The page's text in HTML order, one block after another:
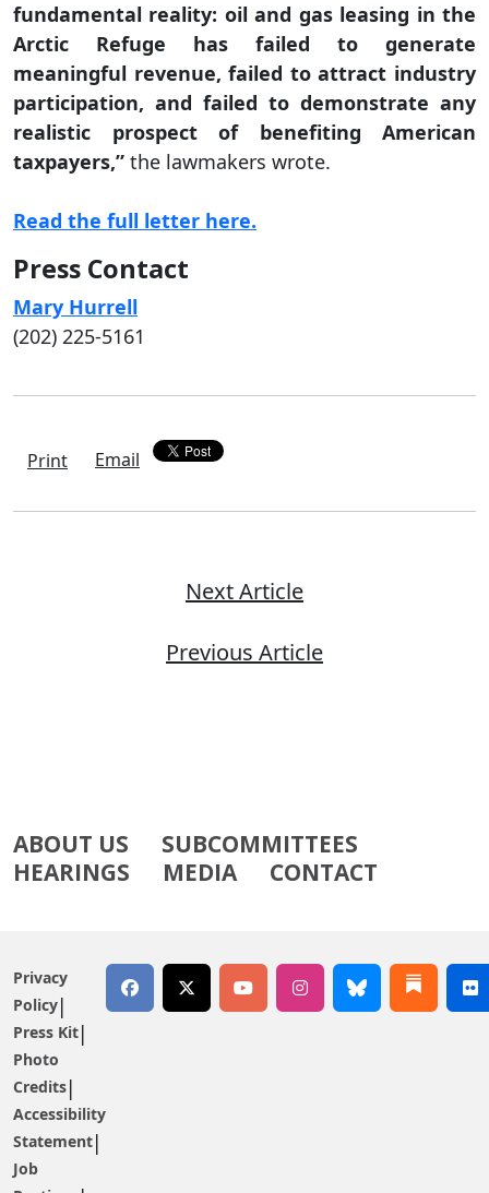
fundamental reality: oil and gas leasing in the
Arctic Refuge has failed to generate
meaningful revenue, failed to attract industry
participation, and failed to demonstrate any
realistic prospect of benefiting American
taxpayers,” the lawmakers wrote.
Read the full letter here.
Press Contact
Mary Hurrell
(202) 225-5161
Print Email
Next Article
Previous Article
ABOUT US
SUBCOMMITTEES
HEARINGS
MEDIA CONTACT
Privacy
Policy
Press Kit
Photo
Credits
Accessibility
Statement
Job